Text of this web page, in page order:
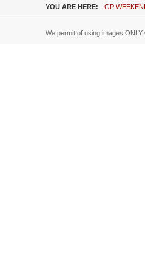
YOU ARE HERE: GP
We permit of using images